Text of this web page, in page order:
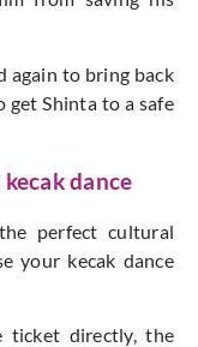
again to bring back
get Shinta to a safe
dance
perfect cultural
your kecak dance
ticket directly, the